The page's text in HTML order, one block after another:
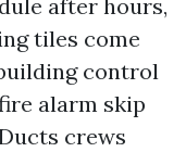
after hours,
tiles come
control
alarm skip
crews